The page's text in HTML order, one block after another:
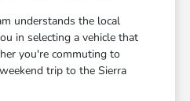
understands the local
in selecting a vehicle that
you're commuting to
trip to the Sierra